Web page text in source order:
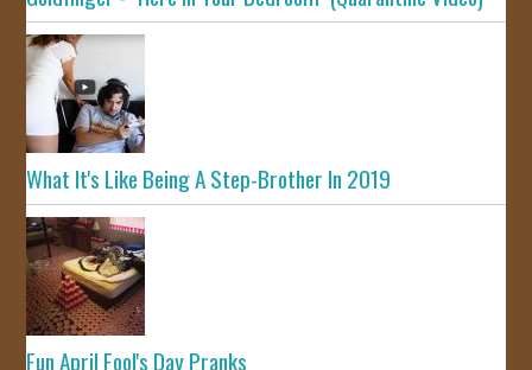
What It's Like Being A Step-Brother In 2019
Fun April Fool's Day Pranks